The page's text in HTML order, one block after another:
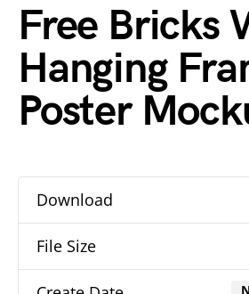
Free Bricks
Hanging
Poster
Download
File Size